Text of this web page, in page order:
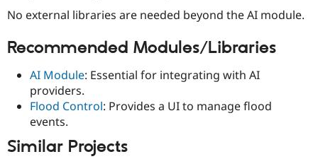
No external libraries are needed beyond the AI module.
Recommended Modules/Libraries
AI Module: Essential for integrating with AI
providers.
Flood Control: Provides a UI to manage flood
events.
Similar Projects